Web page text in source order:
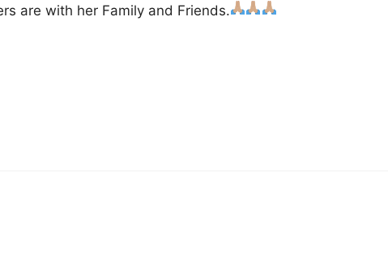
are with her Family and Friends.